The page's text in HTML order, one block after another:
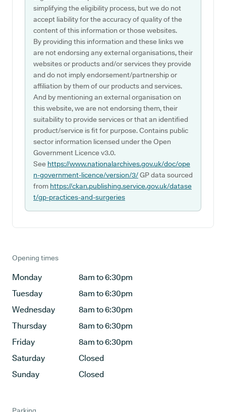
simplifying the eligibility process, but we do not
accept liability for the accuracy of quality of the
content of this information or those websites.
By providing this information and these links we
are not endorsing any external organisations, their
websites or products and/or services they provide
and do not imply endorsement/partnership or
affiliation by them of our products and services.
And by mentioning an external organisation on
this website, we are not endorsing them, their
suitability to provide services or that an identified
product/service is fit for purpose. Contains public
sector information licensed under the Open
Government Licence v3.0.
See https://www.nationalarchives.gov.uk/doc/ope
n-government-licence/version/3/GP data sourced
from https://ckan.publishing.service.gov.uk/datase
t/gp-practices-and-surgeries
Opening times
Monday
8am to 6:30pm
Tuesday
8am to 6:30pm
Wednesday
8am to 6:30pm
Thursday
8am to 6:30pm
Friday
8am to 6:30pm
Saturday
Closed
Sunday
Closed